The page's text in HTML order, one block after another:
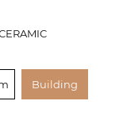
Building